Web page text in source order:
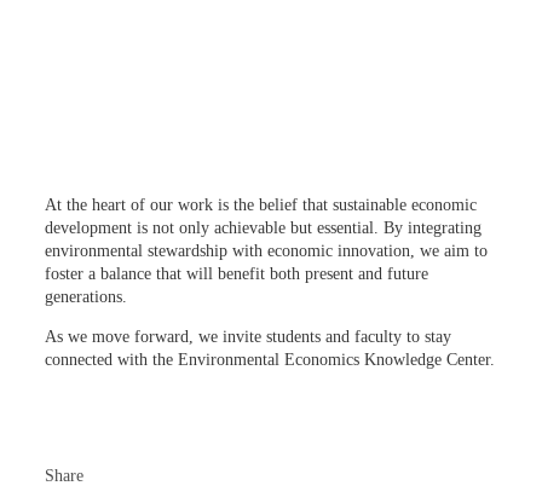
At the heart of our work is the belief that sustainable economic
development is not only achievable but essential. By integrating
environmental stewardship with economic innovation, we aim to
foster a balance that will benefit both present and future
generations.
As we move forward, we invite students and faculty to stay
connected with the Environmental Economics Knowledge Center.
Share